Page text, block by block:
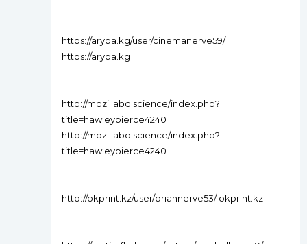
https://aryba.kg/user/cinemanerve59/
https://aryba.kg
http://mozillabd.science/index.php?
title=hawleypierce4240
http://mozillabd.science/index.php?
title=hawleypierce4240
http://okprint.kz/user/briannerve53/ okprint.kz